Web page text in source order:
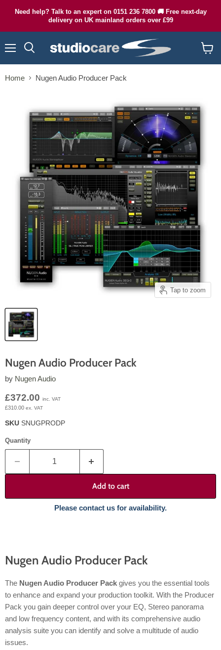
Need help? Talk to an expert on 0151 236 7800 🚚 Free next-day
delivery on UK mainland orders over £99
cart
Home Nugen Audio Producer Pack
Tap to zoom
Nugen Audio Producer Pack
by Nugen Audio
Current price
£372.00 inc. VAT
£310.00 ex. VAT
SKU SNUGPRODP
Quantity
Add to cart
Please contact us for availability.
Nugen Audio Producer Pack
The Nugen Audio Producer Pack gives you the essential tools
to enhance and expand your production toolkit. With the Producer
Pack you gain deeper control over your EQ, Stereo panorama
and low frequency content, and with its comprehensive audio
analysis suite you can identify and solve a multitude of audio
issues.